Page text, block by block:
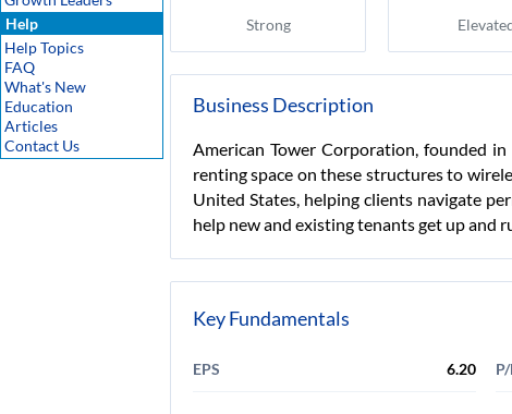
Help
Help Topics
FAQ
What's New
Education
Articles
Contact Us
Strong
Business Description
American Tower Corporation, founded
renting space on these structures to
United States, helping clients navigate
help new and existing tenants get up and
Key Fundamentals
EPS 6.20